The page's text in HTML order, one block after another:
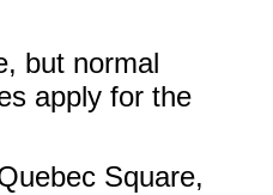
but normal
apply for the
Square,